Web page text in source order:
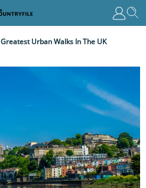
Greatest Urban Walks In The UK